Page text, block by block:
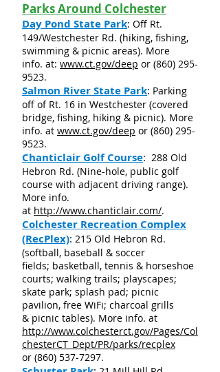
Parks Around Colchester
Day Pond State Park: Off Rt.
149/Westchester Rd. (hiking, fishing,
swimming & picnic areas). More
info. at: www.ct.gov/deep or (860) 295-
9523.
Salmon River State Park: Parking
off of Rt. 16 in Westchester (covered
bridge, fishing, hiking & picnic). More
info. at www.ct.gov/deep or (860) 295-
9523.
Chanticlair Golf Course: 288 Old
Hebron Rd. (Nine-hole, public golf
course with adjacent driving range).
More info.
at http://www.chanticlair.com/.
Colchester Recreation Complex
(RecPlex): 215 Old Hebron Rd.
(softball, baseball & soccer
fields; basketball, tennis & horseshoe
courts; walking trails; playscapes;
skate park; splash pad; picnic
pavilion, free WiFi; charcoal grills
& picnic tables). More info. at
http://www.colchesterct.gov/Pages/Col
chesterCT_Dept/PR/parks/recplex
or (860) 537-7297.